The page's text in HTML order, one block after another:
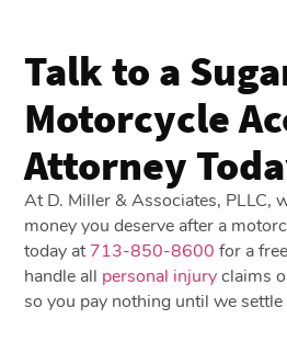
Talk to a
Motorcycle
Attorney
At D. Miller & Associates, PLLC,
money you deserve after a
today at713-850-8600 for a
handle all personal injuryclaims
so you pay nothing until we settle